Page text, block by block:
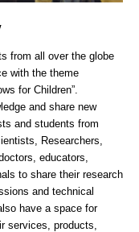
from all over the globe
with the theme
for Children”.
and share new
and students from
Researchers,
educators,
to share their research
and technical
have a space for
services, products,